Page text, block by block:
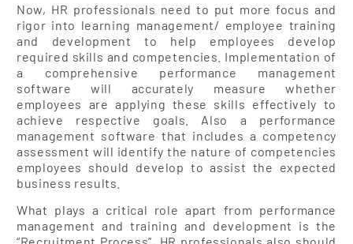
Now, HR professionals need to put more focus and
rigor into learning management/ employee training
and development to help employees develop
required skills and competencies. Implementation of
a comprehensive performance management
software will accurately measure whether
employees are applying these skills effectively to
achieve respective goals. Also a performance
management software that includes a competency
assessment will identify the nature of competencies
employees should develop to assist the expected
business results.
What plays a critical role apart from performance
management and training and development is the